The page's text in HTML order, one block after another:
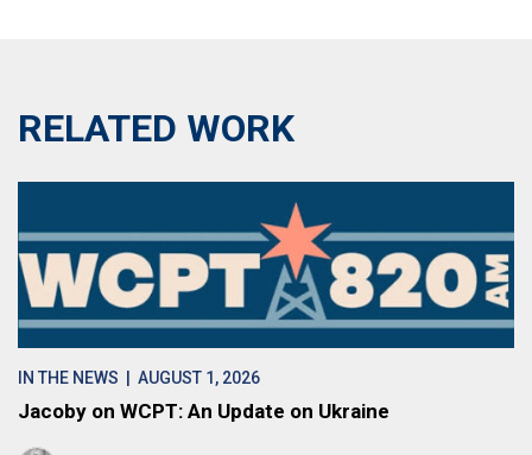
RELATED WORK
IN THE NEWS | AUGUST 1, 2026
Jacoby on WCPT: An Update on Ukraine